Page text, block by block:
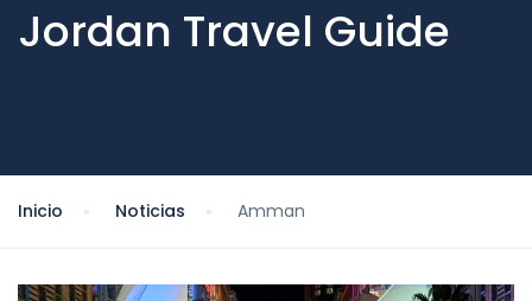
Jordan Travel Guide
Inicio Noticias Amman